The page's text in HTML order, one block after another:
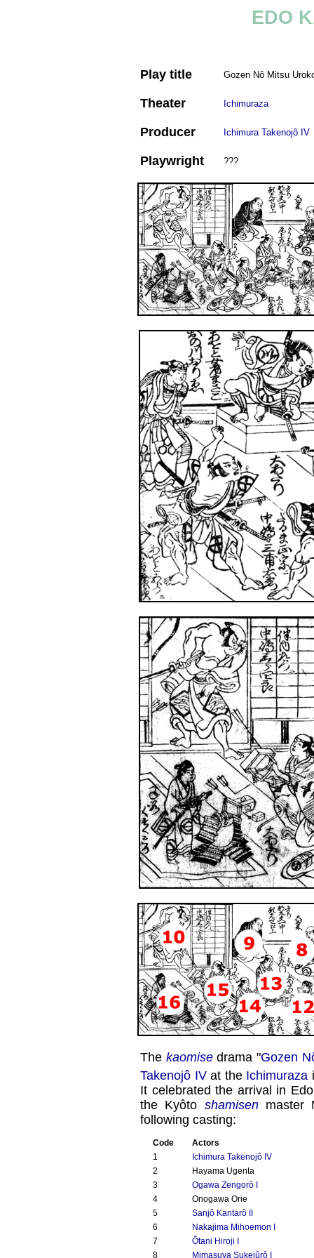
EDO
Play title Gozen Nô Mitsu
Theater Ichimuraza
Producer Ichimura Takenojô IV
Playwright ???
The kaomisedrama "Gozen
Takenojô IVat the Ichimuraza
It celebrated the arrival in
the Kyôto shamisenmaster
following casting:
Code
Actors
1
Ichimura Takenojô IV
2
Hayama Ugenta
3
Ogawa Zengorô I
4
Onogawa Orie
5
Sanjô Kantarô II
6
Nakajima Mihoemon I
7
Ôtani Hiroji I
8
Mimasuya Sukejûrô I